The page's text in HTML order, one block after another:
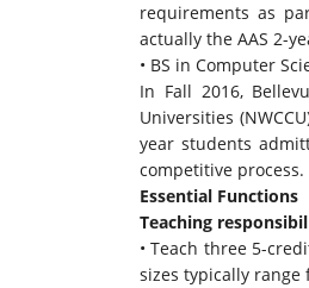
requirements as
actually the AAS 2-
• BS in Computer
In Fall 2016,
Universities
year students
competitive process.
Essential Functions
Teaching
• Teach three 5-
sizes typically range